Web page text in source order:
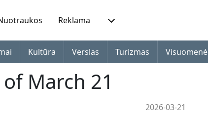
Reklama
Kultūra Verslas Turizmas Visuomenė
March 21
2026-03-21